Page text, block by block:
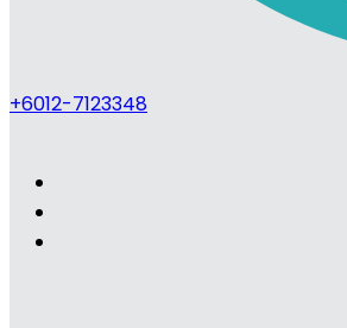
+6012-7123348